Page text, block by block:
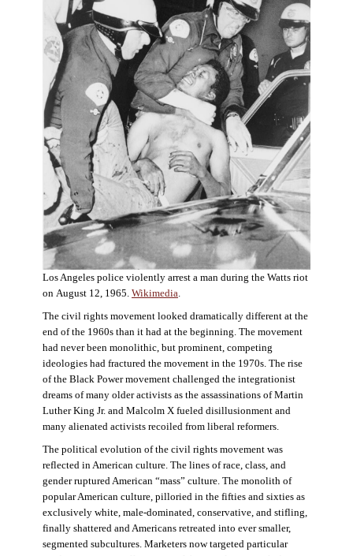
Los Angeles police violently arrest a man during the Watts riot
on August 12, 1965. Wikimedia.
The civil rights movement looked dramatically different at the
end of the 1960s than it had at the beginning. The movement
had never been monolithic, but prominent, competing
ideologies had fractured the movement in the 1970s. The rise
of the Black Power movement challenged the integrationist
dreams of many older activists as the assassinations of Martin
Luther King Jr. and Malcolm X fueled disillusionment and
many alienated activists recoiled from liberal reformers.
The political evolution of the civil rights movement was
reflected in American culture. The lines of race, class, and
gender ruptured American “mass” culture. The monolith of
popular American culture, pilloried in the fifties and sixties as
exclusively white, male-dominated, conservative, and stifling,
finally shattered and Americans retreated into ever smaller,
segmented subcultures. Marketers now targeted particular